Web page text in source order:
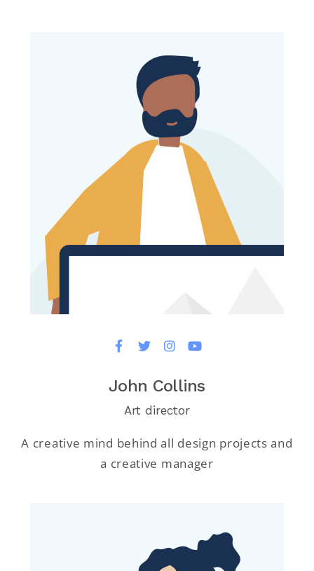
John Collins
Art director
A creative mind behind all design projects and
a creative manager